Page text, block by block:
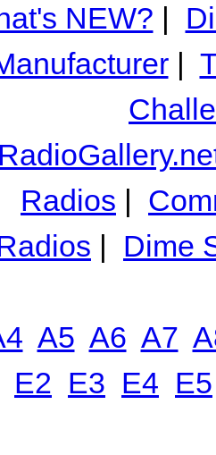
NEW? |
|
Radios |
| Dime
A5 A6 A7
E2 E3 E4 E5